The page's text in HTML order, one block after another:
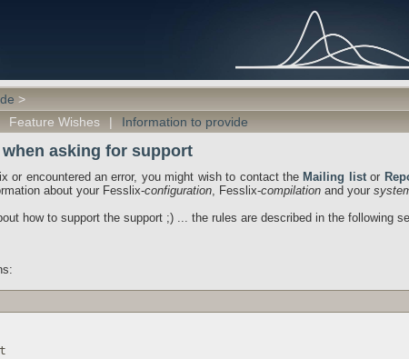
>
Feature Wishes | Information to provide
asking for support
or encountered an error, you might wish to contact the Mailing listor
about your Fesslix-configuration, Fesslix-compilation and your
how to support the support ;) ... the rules are described in the following